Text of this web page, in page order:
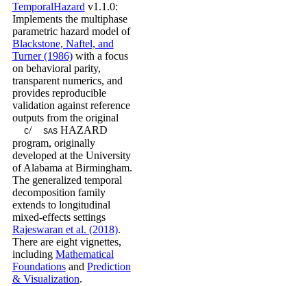
TemporalHazard v1.1.0:
Implements the multiphase
parametric hazard model of
Blackstone, Naftel, and
Turner (1986)with a focus
on behavioral parity,
transparent numerics, and
provides reproducible
validation against reference
outputs from the original
C/ SASHAZARD
program, originally
developed at the University
of Alabama at Birmingham.
The generalized temporal
decomposition family
extends to longitudinal
mixed-effects settings
Rajeswaran et al. (2018).
There are eight vignettes,
including Mathematical
Foundationsand Prediction
& Visualization.